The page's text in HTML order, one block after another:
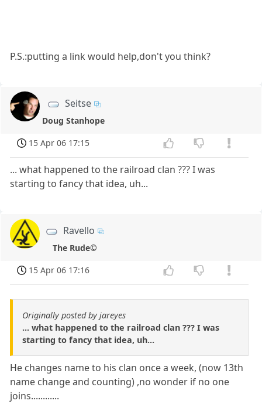
P.S.:putting a link would help,don't you think?
Seitse
Doug Stanhope
15 Apr 06 17:15
... what happened to the railroad clan ??? I was
starting to fancy that idea, uh...
Ravello
The Rude©
15 Apr 06 17:16
Originally posted by jareyes
... what happened to the railroad clan ??? I was
starting to fancy that idea, uh...
He changes name to his clan once a week, (now 13th
name change and counting) ,no wonder if no one
joins............